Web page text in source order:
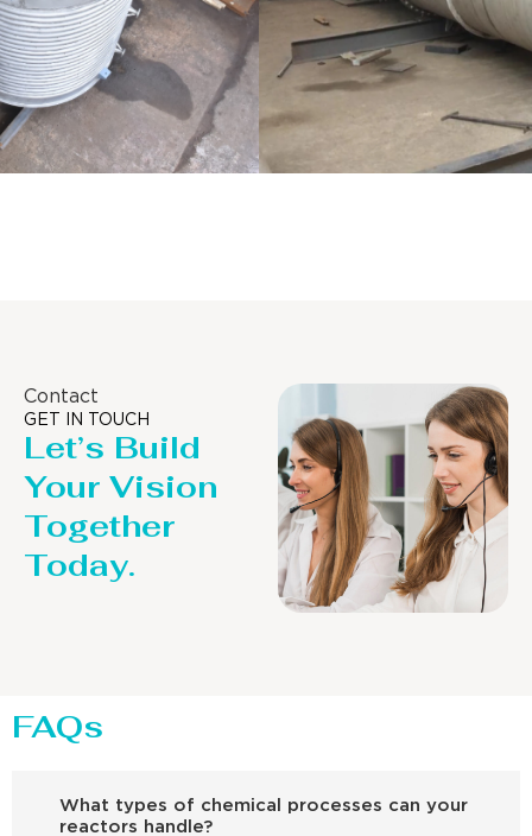
Contact
GET IN TOUCH
Let’s Build
Your Vision
Together
Today.
FAQs
What types of chemical processes can your
reactors handle?